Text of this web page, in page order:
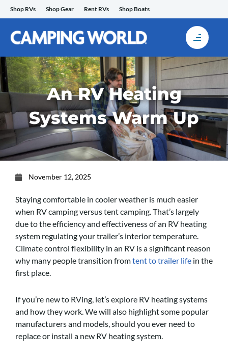
Skip
to
content
Shop RVs Shop Gear Rent RVs Shop Boats
An RV Heating
Systems Warm Up
November 12, 2025
Staying comfortable in cooler weather is much easier
when RV camping versus tent camping. That’s largely
due to the efficiency and effectiveness of an RV heating
system regulating your trailer’s interior temperature.
Climate control flexibility in an RV is a significant reason
why many people transition fromtent to trailer life in the
first place.
If you’re new to RVing, let’s explore RV heating systems
and how they work. We will also highlight some popular
manufacturers and models, should you ever need to
replace or install a new RV heating system.